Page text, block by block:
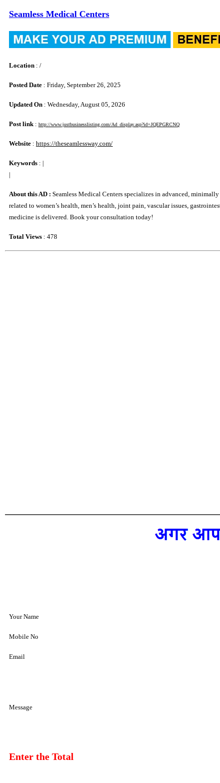
Seamless Medical Centers
Location : /
Posted Date : Friday, September 26, 2025
Updated On : Wednesday, August 05, 2026
Post link: http://www.justbusinesslisting.com/Ad_display.asp?id=JQEPGRCNQ
Website : https://theseamlessway.com/
Keywords : |
|
About this AD : Seamless Medical Centers specializes in advanced,
related to women’s health, men’s health, joint pain, vascular issues,
medicine is delivered. Book your consultation today!
Total Views : 478
Your Name
Mobile No
Email
Message
Enter the Total